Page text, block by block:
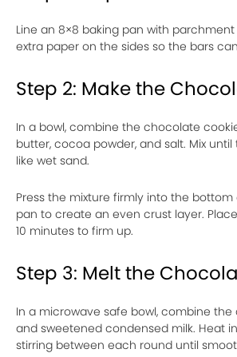
Line an 8×8 baking pan with
extra paper on the sides so the bars
Step 2: Make the
In a bowl, combine the chocolate
butter, cocoa powder, and salt. Mix
like wet sand.
Press the mixture firmly into the
pan to create an even crust layer.
10 minutes to firm up.
Step 3: Melt the
In a microwave safe bowl, combine
and sweetened condensed milk. Heat
stirring between each round until